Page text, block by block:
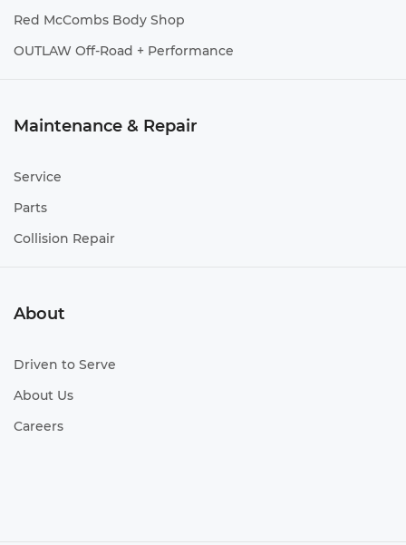
Red McCombs Body Shop
OUTLAW Off-Road + Performance
Maintenance & Repair
Service
Parts
Collision Repair
About
Driven to Serve
About Us
Careers